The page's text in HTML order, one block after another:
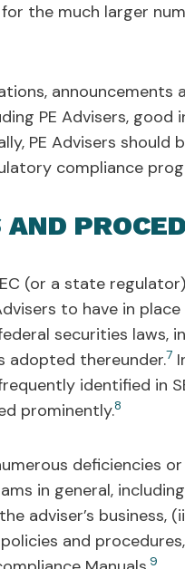
the much larger
announcements
PE Advisers,
PE Advisers
compliance
(or a state
to have in
securities laws,
adopted thereunder.7
identified in
prominently.8
deficiencies
in general,
adviser’s business,
and
9